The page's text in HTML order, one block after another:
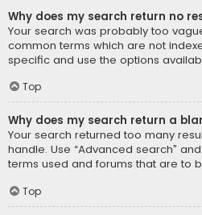
Why does my search return no
Your search was probably too
common terms which are not
specific and use the options
Top
Why does my search return a
Your search returned too many
handle. Use “Advanced search”
terms used and forums that are to
Top